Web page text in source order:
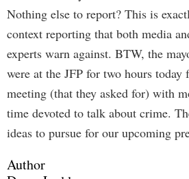
Nothing else to report? This is
context reporting that both media
experts warn against. BTW, the
were at the JFP for two hours
meeting (that they asked for) with
time devoted to talk about crime.
ideas to pursue for our upcoming
Author